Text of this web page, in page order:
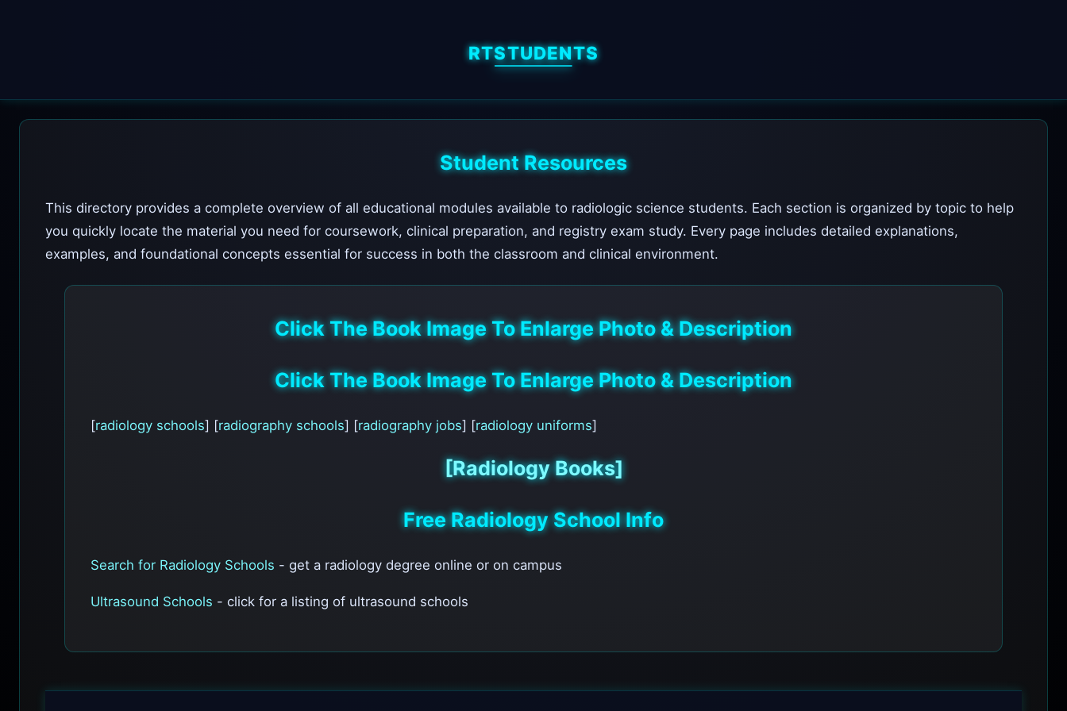
RTSTUDENTS
Student Resources
This directory provides a complete overview of all educational modules available to radiologic science students. Each section is organized by topic to help
you quickly locate the material you need for coursework, clinical preparation, and registry exam study. Every page includes detailed explanations,
examples, and foundational concepts essential for success in both the classroom and clinical environment.
Click The Book Image To Enlarge Photo & Description
Click The Book Image To Enlarge Photo & Description
[radiology schools] [radiography schools] [radiography jobs] [radiology uniforms]
[Radiology Books]
Free Radiology School Info
Search for Radiology Schools - get a radiology degree online or on campus
Ultrasound Schools - click for a listing of ultrasound schools